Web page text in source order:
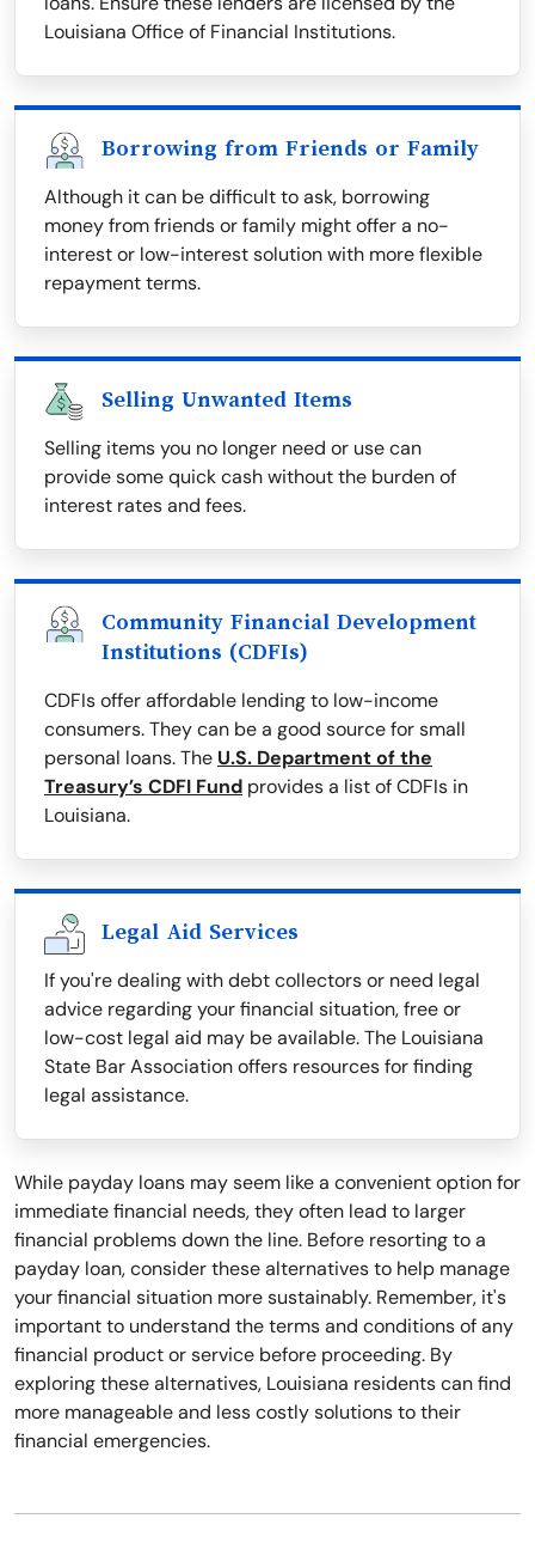
Louisiana Office of Financial Institutions.
Borrowing from Friends or Family
Although it can be difficult to ask, borrowing
money from friends or family might offer a no-
interest or low-interest solution with more flexible
repayment terms.
Selling Unwanted Items
Selling items you no longer need or use can
provide some quick cash without the burden of
interest rates and fees.
Community Financial Development
Institutions (CDFIs)
CDFIs offer affordable lending to low-income
consumers. They can be a good source for small
personal loans. The U.S. Department of the
Treasury’s CDFI Fund provides a list of CDFIs in
Louisiana.
Legal Aid Services
If you're dealing with debt collectors or need legal
advice regarding your financial situation, free or
low-cost legal aid may be available. The Louisiana
State Bar Association offers resources for finding
legal assistance.
While payday loans may seem like a convenient option for
immediate financial needs, they often lead to larger
financial problems down the line. Before resorting to a
payday loan, consider these alternatives to help manage
your financial situation more sustainably. Remember, it's
important to understand the terms and conditions of any
financial product or service before proceeding. By
exploring these alternatives, Louisiana residents can find
more manageable and less costly solutions to their
financial emergencies.